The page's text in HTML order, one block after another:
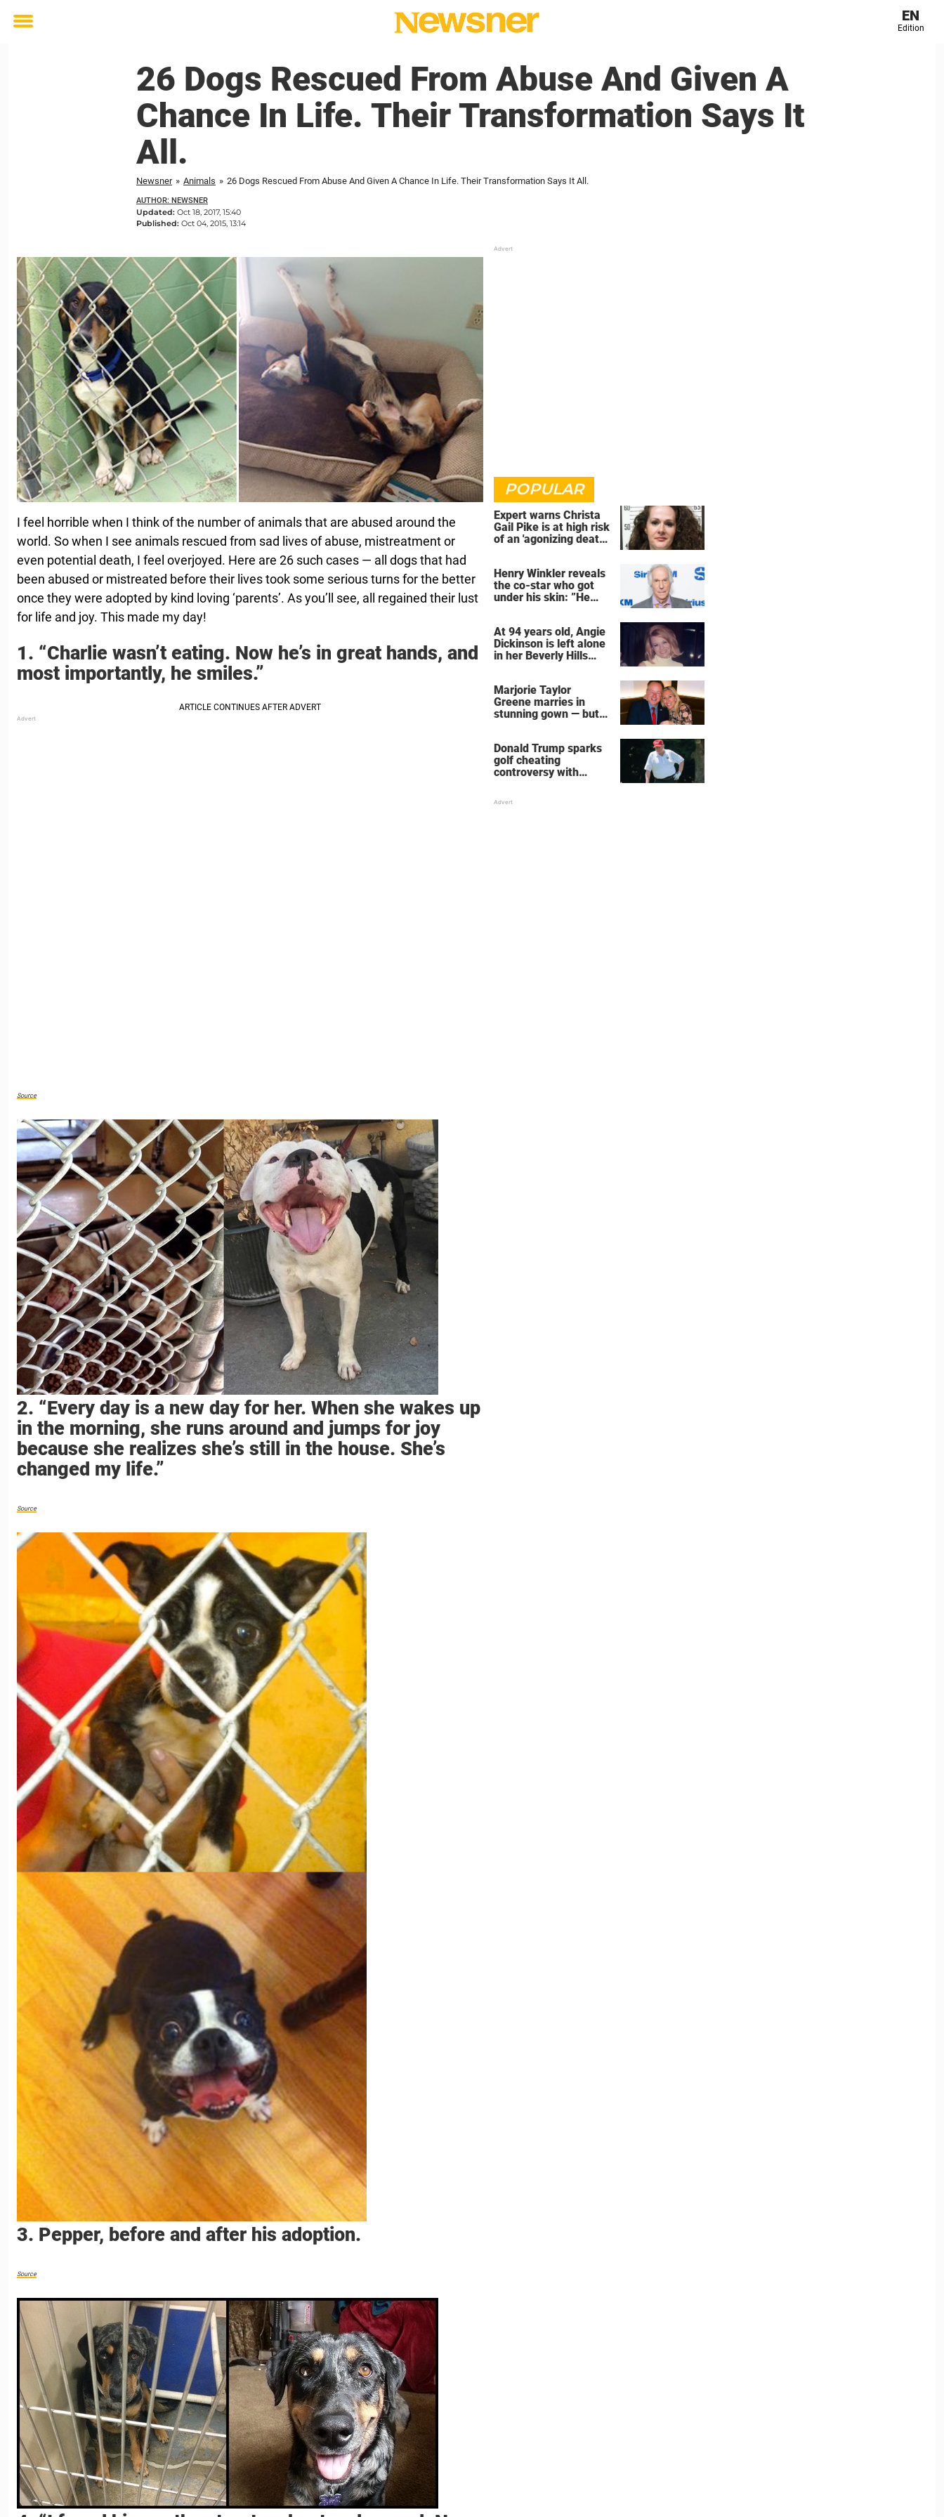
Toggle
EN
Edition
26 Dogs Rescued From Abuse And Given A
Chance In Life. Their Transformation Says It
All.
Newsner » Animals » 26 Dogs Rescued From Abuse And Given A Chance In Life. Their Transformation Says It All.
AUTHOR: NEWSNER
Updated: Oct 18, 2017, 15:40
Published: Oct 04, 2015, 13:14
I feel horrible when I think of the number of animals that are abused around the
world. So when I see animals rescued from sad lives of abuse, mistreatment or
even potential death, I feel overjoyed. Here are 26 such cases — all dogs that had
been abused or mistreated before their lives took some serious turns for the better
once they were adopted by kind loving ‘parents’. As you’ll see, all regained their lust
for life and joy. This made my day!
1. “Charlie wasn’t eating. Now he’s in great hands, and
most importantly, he smiles.”
Source
2. “Every day is a new day for her. When she wakes up
in the morning, she runs around and jumps for joy
because she realizes she’s still in the house. She’s
changed my life.”
Source
3. Pepper, before and after his adoption.
Source
POPULAR
Expert warns Christa
Gail Pike is at high risk
of an 'agonizing death'
Henry Winkler reveals
the co-star who got
under his skin: ”He
At 94 years old, Angie
Dickinson is left alone
in her Beverly Hills
Marjorie Taylor
Greene marries in
stunning gown — but
Donald Trump sparks
golf cheating
controversy with